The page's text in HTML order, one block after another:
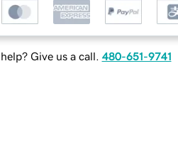
Give us a call. 480-651-9741